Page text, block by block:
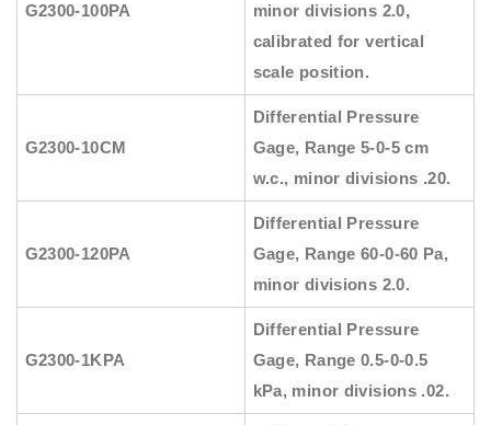
G2300-100PA
minor divisions 2.0,
calibrated for vertical
scale position.
G2300-10CM
Differential Pressure
Gage, Range 5-0-5 cm
w.c., minor divisions .20.
G2300-120PA
Differential Pressure
Gage, Range 60-0-60 Pa,
minor divisions 2.0.
G2300-1KPA
Differential Pressure
Gage, Range 0.5-0-0.5
kPa, minor divisions .02.